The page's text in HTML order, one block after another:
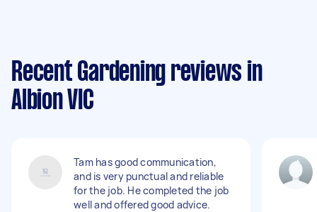
Recent Gardening reviews in
Albion VIC
Tam has good communication,
and is very punctual and reliable
for the job. He completed the job
well and offered good advice.